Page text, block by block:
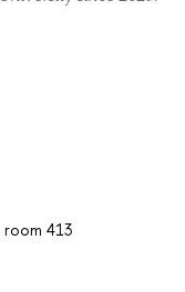
room 413